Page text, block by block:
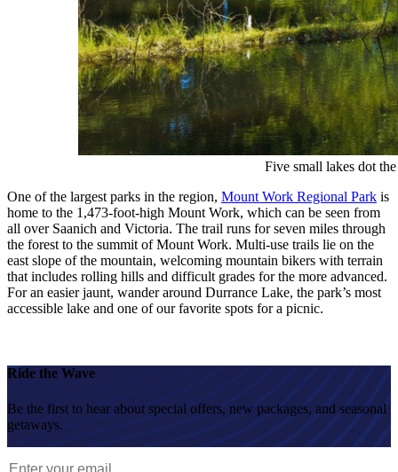
Five small lakes dot
One of the largest parks in the region, Mount Work Regional Park is
home to the 1,473-foot-high Mount Work, which can be seen from
all over Saanich and Victoria. The trail runs for seven miles through
the forest to the summit of Mount Work. Multi-use trails lie on the
east slope of the mountain, welcoming mountain bikers with terrain
that includes rolling hills and difficult grades for the more advanced.
For an easier jaunt, wander around Durrance Lake, the park’s most
accessible lake and one of our favorite spots for a picnic.
Ride the Wave
Be the first to hear about special offers, new packages, and seasonal
getaways.